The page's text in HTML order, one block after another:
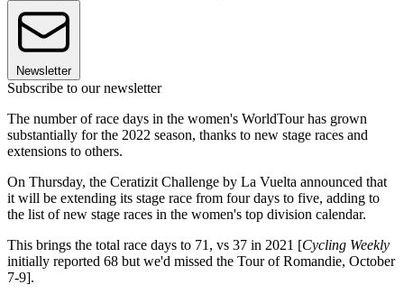
Newsletter
Subscribe to our newsletter
The number of race days in the women's WorldTour has grown
substantially for the 2022 season, thanks to new stage races and
extensions to others.
On Thursday, the Ceratizit Challenge by La Vuelta announced that
it will be extending its stage race from four days to five, adding to
the list of new stage races in the women's top division calendar.
This brings the total race days to 71, vs 37 in 2021 [Cycling Weekly
initially reported 68 but we'd missed the Tour of Romandie, October
7-9].